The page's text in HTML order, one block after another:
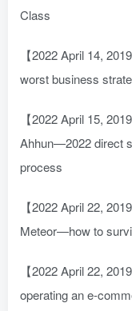
Class
【2022 April 14,
worst business
【2022 April 15,
Ahhun—2022 direct
process
【2022 April 22,
Meteor—how to
【2022 April 22,
operating an e-